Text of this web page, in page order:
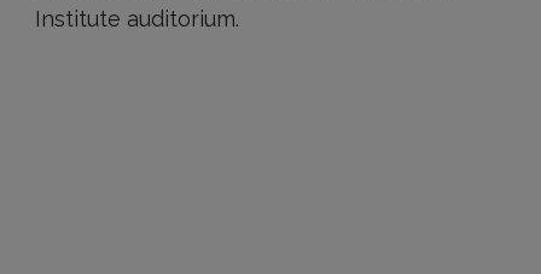
Institute auditorium.